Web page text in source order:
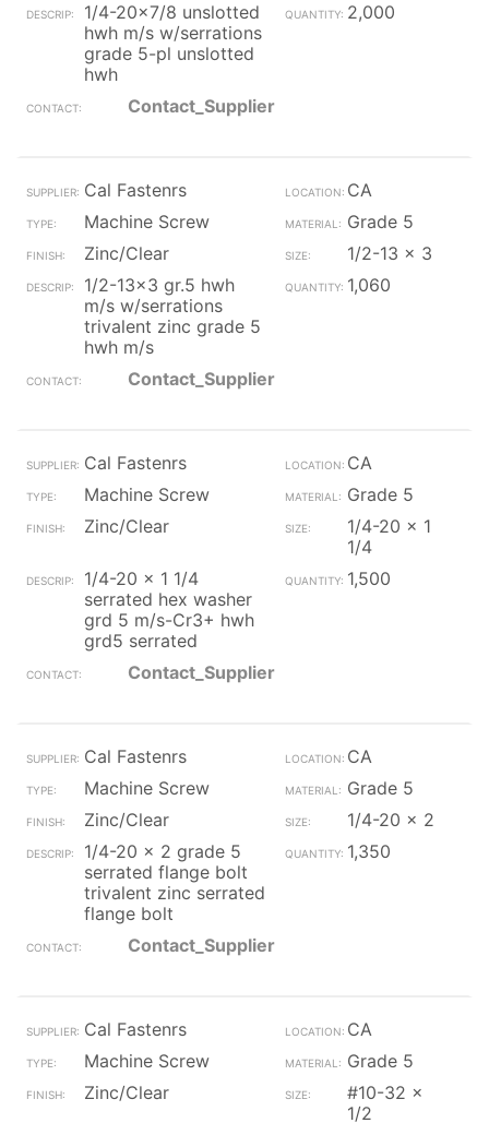
1/4-20x7/8 unslotted
hwh m/s w/serrations
grade 5-pl unslotted
hwh
2,000
Contact_Supplier
Cal Fastenrs
CA
Machine Screw
Grade 5
Zinc/Clear
1/2-13 x 3
1/2-13x3 gr.5 hwh
m/s w/serrations
trivalent zinc grade 5
hwh m/s
1,060
Contact_Supplier
Cal Fastenrs
CA
Machine Screw
Grade 5
Zinc/Clear
1/4-20 x 1
1/4
1/4-20 x 1 1/4
serrated hex washer
grd 5 m/s-Cr3+ hwh
grd5 serrated
1,500
Contact_Supplier
Cal Fastenrs
CA
Machine Screw
Grade 5
Zinc/Clear
1/4-20 x 2
1/4-20 x 2 grade 5
serrated flange bolt
trivalent zinc serrated
flange bolt
1,350
Contact_Supplier
Cal Fastenrs
CA
Machine Screw
Grade 5
Zinc/Clear
#10-32 x
1/2